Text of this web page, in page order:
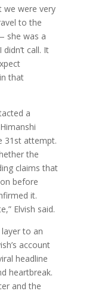
we were very
to the
she was a
call. It
that
a
31st attempt.
the
claims that
before
it.
Elvish said.
to an
account
headline
heartbreak.
and the